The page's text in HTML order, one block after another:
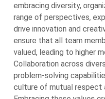
embracing diversity,
range of perspectives,
drive innovation and
ensure that all team
valued, leading to higher
Collaboration across
problem-solving
culture of mutual respect